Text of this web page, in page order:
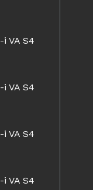
VA S4
VA S4
VA S4
VA S4